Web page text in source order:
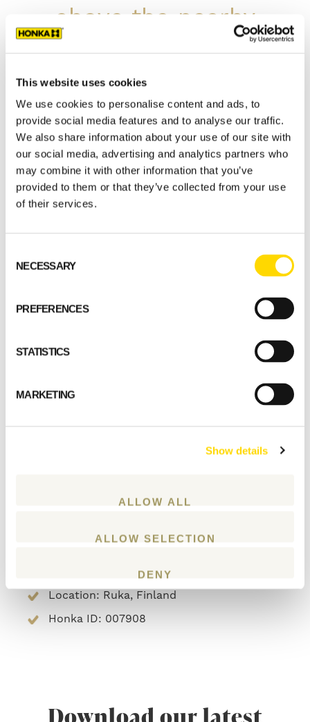
This website uses cookies
We use cookies to personalise content and ads, to
provide social media features and to analyse our traffic.
We also share information about your use of our site with
our social media, advertising and analytics partners who
may combine it with other information that you’ve
provided to them or that they’ve collected from your use
of their services.
Selection
NECESSARY
PREFERENCES
STATISTICS
MARKETING
Show details
ALLOW ALL
ALLOW SELECTION
DENY
above the nearby
fell. At times it is
almost difficult to
tell whether we are
inside or outside,
the sense of being
with the log walls and it is possible to sit next
outside temperature drops to minus 35
Type of building: residential house
Wall structure: Honka laminated log VLL
Year of construction:
Location: Ruka, Finland
Honka ID: 007908